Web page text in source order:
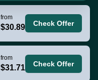
from
$30.89 Check Offer
from
$31.71 Check Offer